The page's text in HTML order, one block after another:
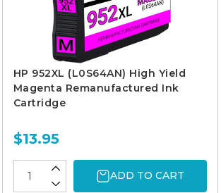
HP 952XL (L0S64AN) High Yield
Magenta Remanufactured Ink
Cartridge
$13.95
ADD TO CART